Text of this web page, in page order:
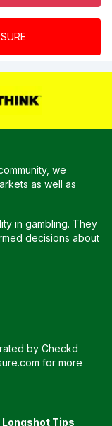
we
as well as
in gambling. They
decisions about
by Checkd
for more
Longshot Tips